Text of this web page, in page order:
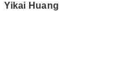
Yikai Huang